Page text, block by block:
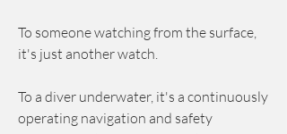
To someone watching from the surface,
it's just another watch.
To a diver underwater, it's a continuously
operating navigation and safety